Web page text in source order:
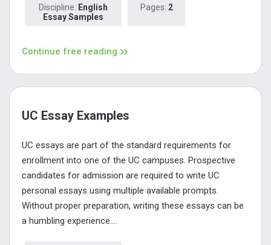
Discipline: English
Essay Samples
Pages: 2
Continue free reading
UC Essay Examples
UC essays are part of the standard requirements for
enrollment into one of the UC campuses. Prospective
candidates for admission are required to write UC
personal essays using multiple available prompts.
Without proper preparation, writing these essays can be
a humbling experience....